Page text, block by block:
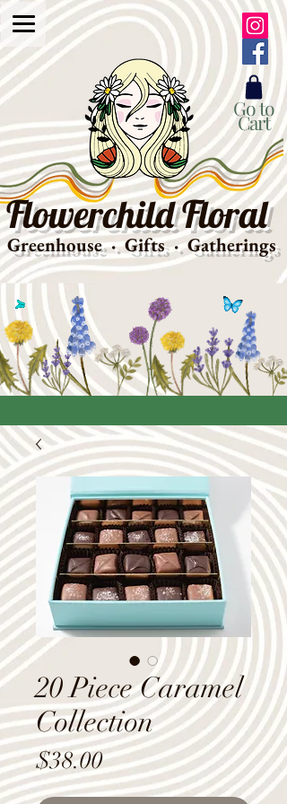
Flowerchild Floral
Greenhouse · Gifts · Gatherings
Go to
Cart
20 Piece Caramel
Collection
$38.00Price